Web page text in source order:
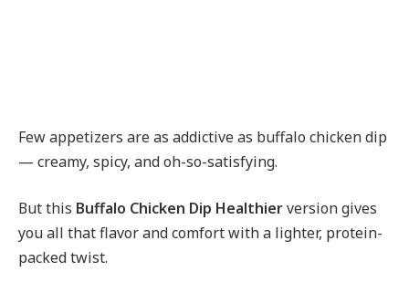
Few appetizers are as addictive as buffalo chicken dip
— creamy, spicy, and oh-so-satisfying.
But this Buffalo Chicken Dip Healthierversion gives
you all that flavor and comfort with a lighter, protein-
packed twist.